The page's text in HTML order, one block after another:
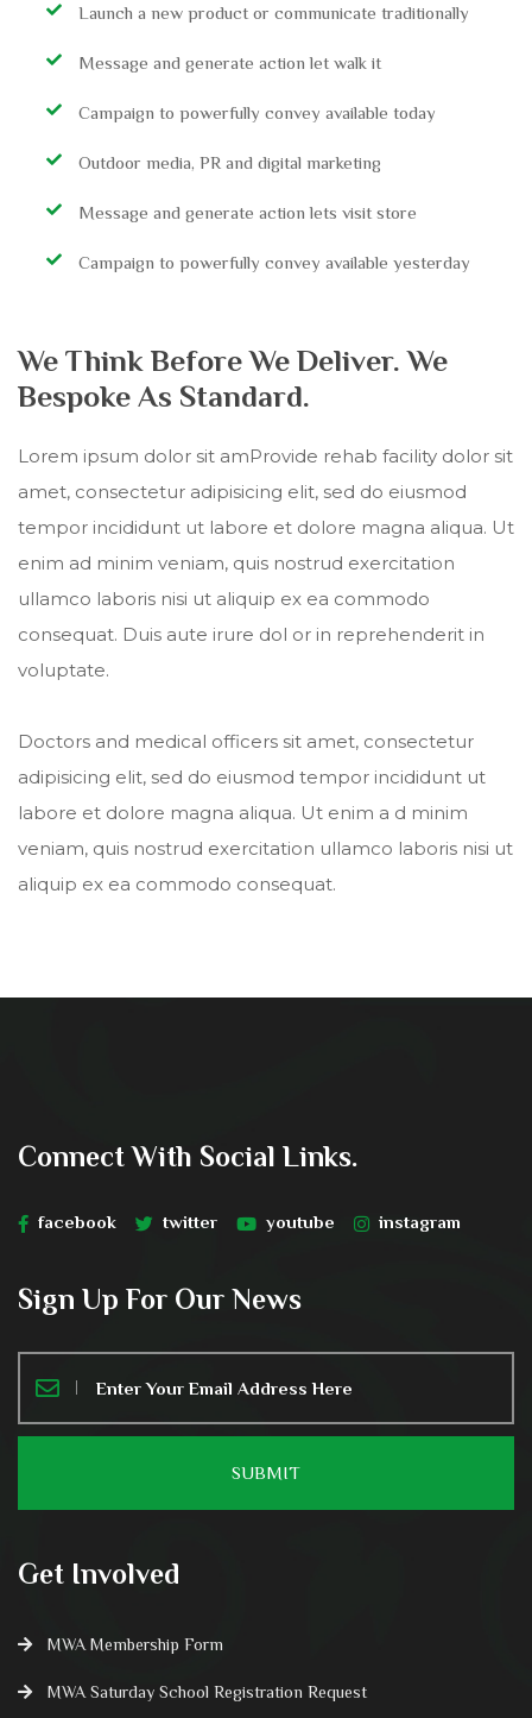
Launch a new product or communicate traditionally
Message and generate action let walk it
Campaign to powerfully convey available today
Outdoor media, PR and digital marketing
Message and generate action lets visit store
Campaign to powerfully convey available yesterday
We Think Before We Deliver. We
Bespoke As Standard.
Lorem ipsum dolor sit amProvide rehab facility dolor sit
amet, consectetur adipisicing elit, sed do eiusmod
tempor incididunt ut labore et dolore magna aliqua. Ut
enim ad minim veniam, quis nostrud exercitation
ullamco laboris nisi ut aliquip ex ea commodo
consequat. Duis aute irure dol or in reprehenderit in
voluptate.
Doctors and medical officers sit amet, consectetur
adipisicing elit, sed do eiusmod tempor incididunt ut
labore et dolore magna aliqua. Ut enim a d minim
veniam, quis nostrud exercitation ullamco laboris nisi ut
aliquip ex ea commodo consequat.
Connect With Social Links.
facebook twitter youtube instagram
Sign Up For Our News
Get Involved
MWA Membership Form
MWA Saturday School Registration Request